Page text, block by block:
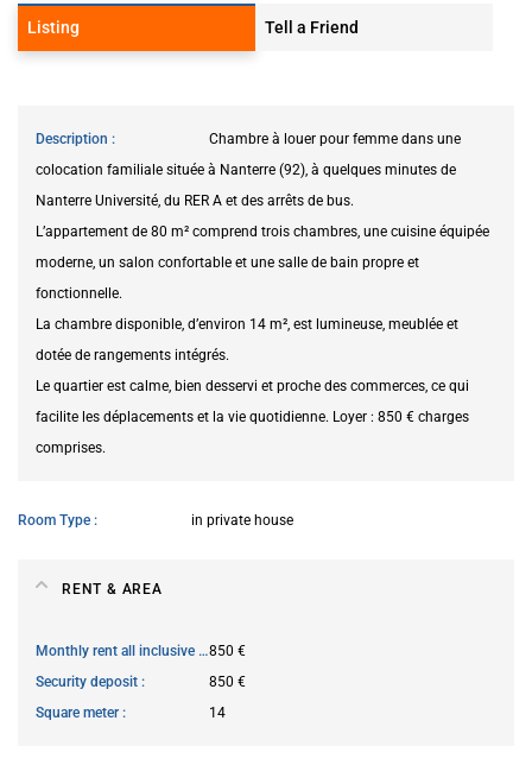
Listing Tell a Friend
Description
Chambre à louer pour femme dans une
colocation familiale située à Nanterre (92), à quelques minutes de
Nanterre Université, du RER A et des arrêts de bus.
L’appartement de 80 m² comprend trois chambres, une cuisine équipée
moderne, un salon confortable et une salle de bain propre et
fonctionnelle.
La chambre disponible, d’environ 14 m², est lumineuse, meublée et
dotée de rangements intégrés.
Le quartier est calme, bien desservi et proche des commerces, ce qui
facilite les déplacements et la vie quotidienne. Loyer : 850 € charges
comprises.
Room Type in private house
RENT & AREA
Monthly rent all inclusive850 €
Security deposit
850 €
Square meter
14